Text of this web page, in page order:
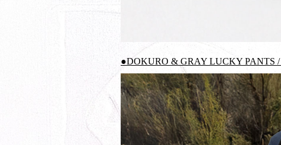
●DOKURO & GRAY LUCKY PANTS /